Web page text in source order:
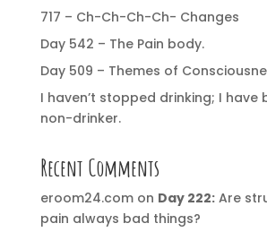
717 – Ch-Ch-Ch-Ch- Changes
Day 542 – The Pain body.
Day 509 – Themes of
I haven’t stopped drinking; I have
non-drinker.
Recent Comments
eroom24.comon Day 222:Are
pain always bad things?